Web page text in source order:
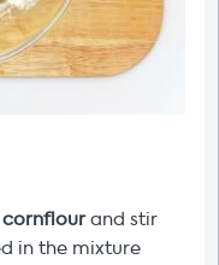
and stir
in the mixture